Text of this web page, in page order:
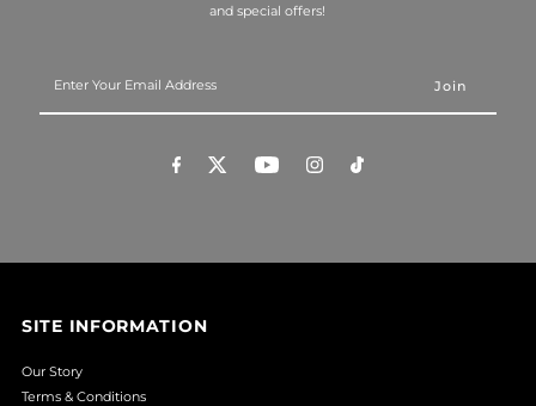
and special offers!
Your
SITE INFORMATION
Our Story
Terms & Conditions